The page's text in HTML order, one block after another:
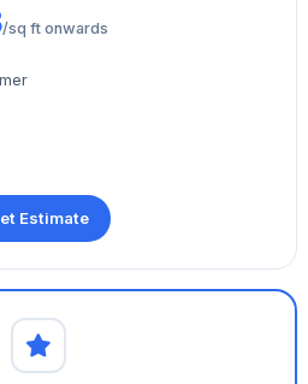
/sq ft onwards
Estimate